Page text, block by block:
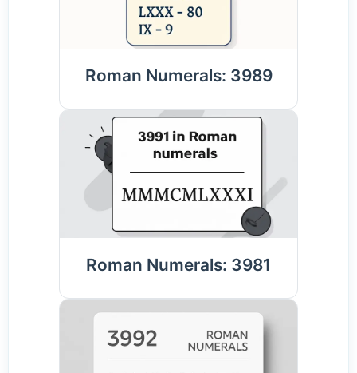
Roman Numerals: 3989
Roman Numerals: 3981